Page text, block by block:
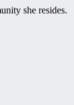
she resides.